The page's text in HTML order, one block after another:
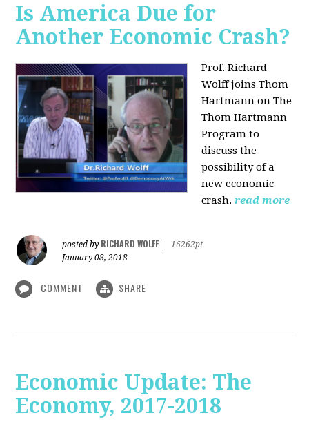
Is America Due for
Another Economic Crash?
Prof. Richard
Wolff joins Thom
Hartmann on The
Thom Hartmann
Program to
discuss the
possibility of a
new economic
crash. read more
posted by RICHARD WOLFF
16262pt
January 08, 2018
COMMENT SHARE
Economic Update: The
Economy, 2017-2018